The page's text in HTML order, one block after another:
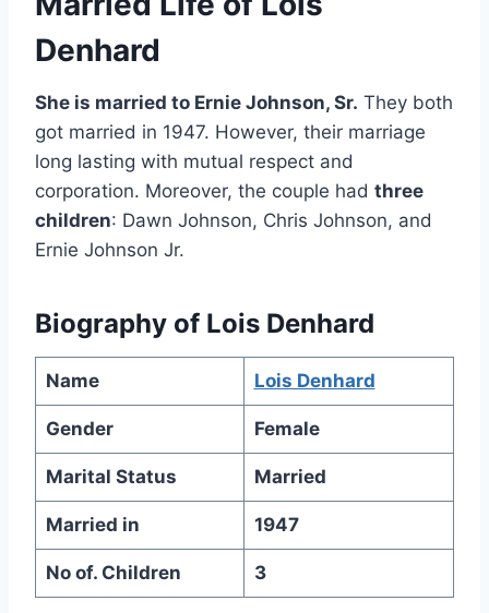
Denhard
She is married to Ernie Johnson, Sr. They both
got married in 1947. However, their marriage
long lasting with mutual respect and
corporation. Moreover, the couple had three
children: Dawn Johnson, Chris Johnson, and
Ernie Johnson Jr.
Biography of Lois Denhard
Name Lois Denhard
Gender Female
Marital Status Married
Married in 1947
No of. Children 3